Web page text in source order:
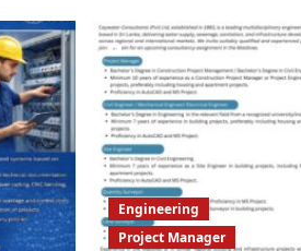
Engineering
Project Manager